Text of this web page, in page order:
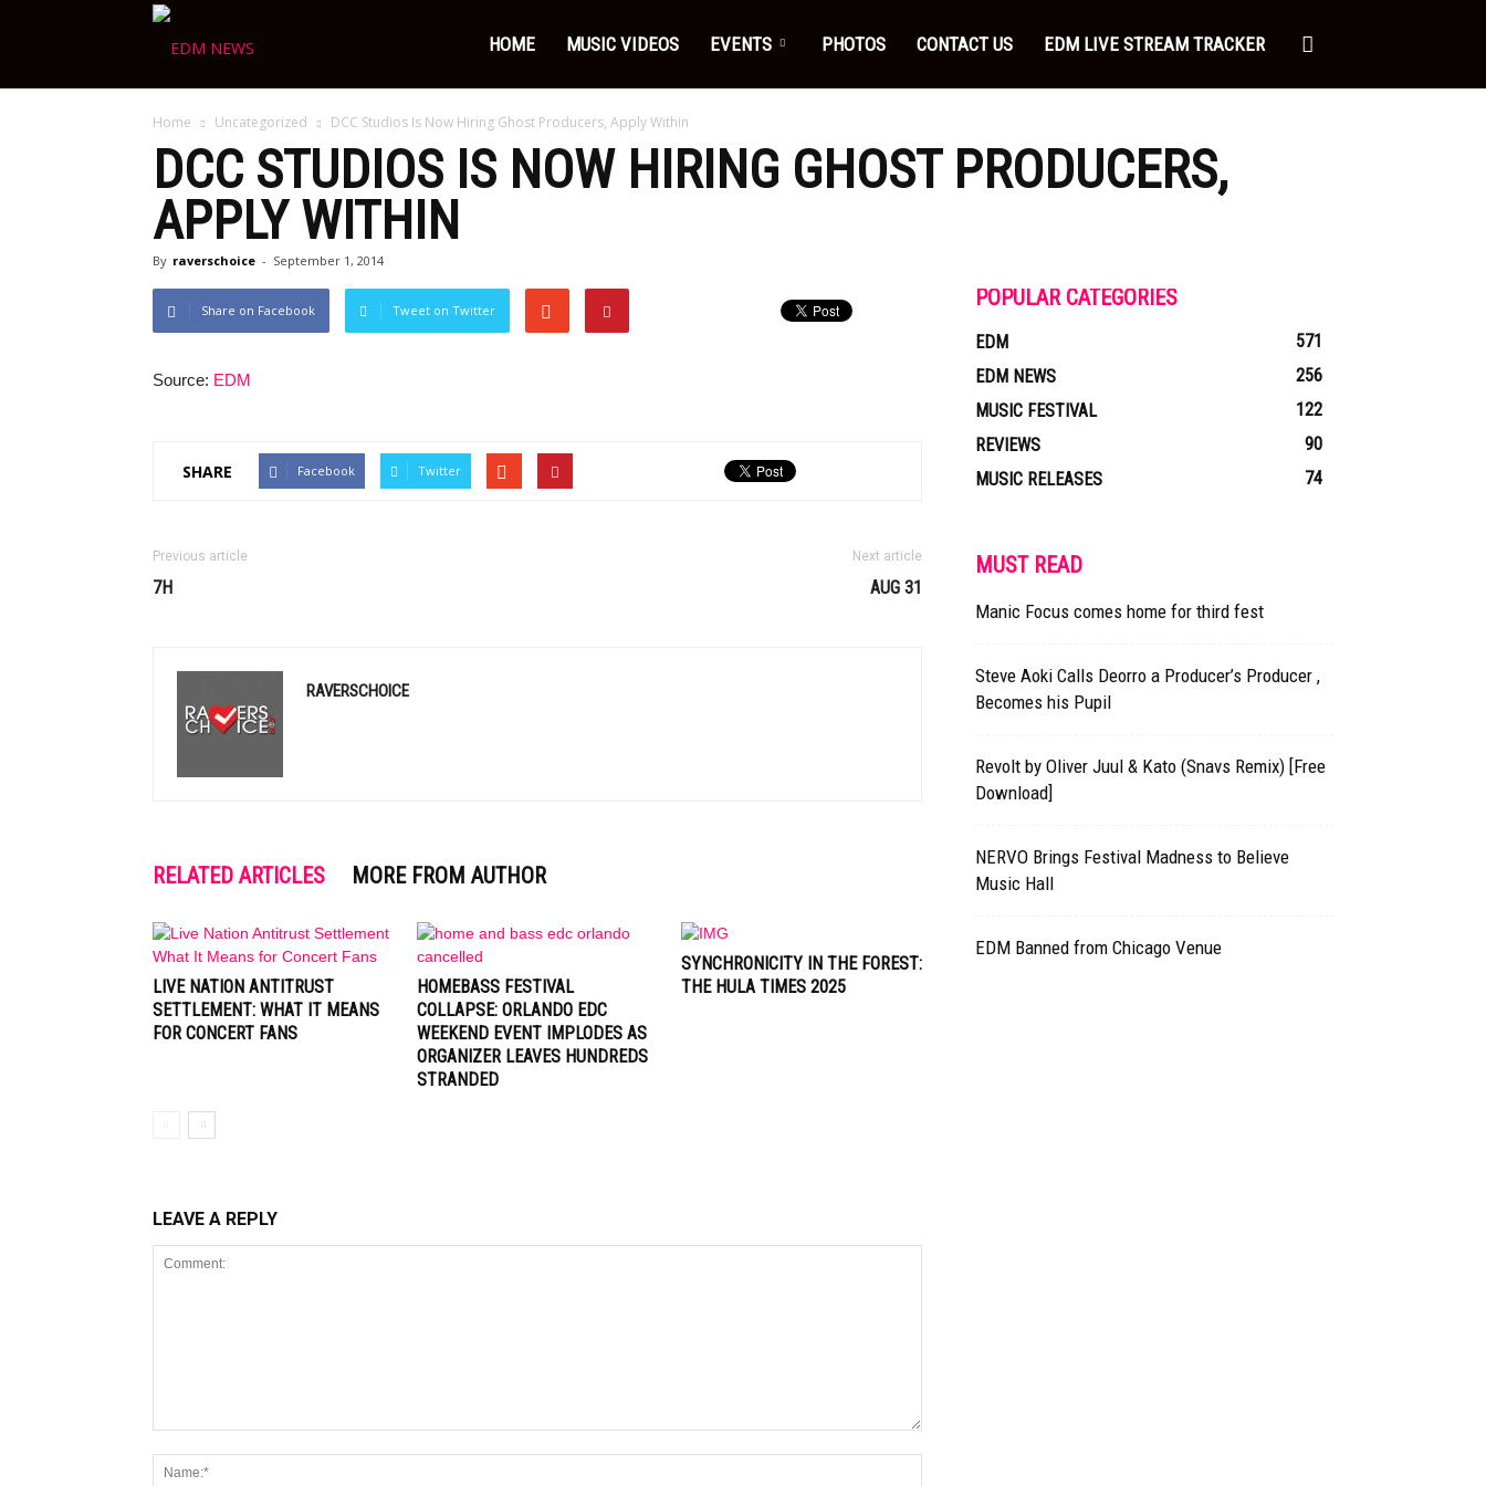
Choice
HOME MUSIC VIDEOS EVENTS PHOTOS CONTACT US EDM LIVE STREAM TRACKER
Home Uncategorized DCC Studios Is Now Hiring Ghost Producers, Apply Within
DCC STUDIOS IS NOW HIRING GHOST PRODUCERS,
APPLY WITHIN
By raverschoice - September 1, 2014
Share on Facebook Tweet on Twitter
Source: EDM
SHARE Facebook Twitter
Previous article
7H
Next article
AUG 31
RAVERSCHOICE
RELATED ARTICLES MORE FROM AUTHOR
LIVE NATION ANTITRUST
SETTLEMENT: WHAT IT MEANS
FOR CONCERT FANS
HOMEBASS FESTIVAL
COLLAPSE: ORLANDO EDC
WEEKEND EVENT IMPLODES AS
ORGANIZER LEAVES HUNDREDS
STRANDED
SYNCHRONICITY IN THE FOREST:
THE HULA TIMES 2025
LEAVE A REPLY
POPULAR CATEGORIES
EDM
571
EDM NEWS
256
MUSIC FESTIVAL
122
REVIEWS
90
MUSIC RELEASES
74
MUST READ
Manic Focus comes home for third fest
Steve Aoki Calls Deorro a Producer’s Producer ,
Becomes his Pupil
Revolt by Oliver Juul & Kato (Snavs Remix) [Free
Download]
NERVO Brings Festival Madness to Believe
Music Hall
EDM Banned from Chicago Venue